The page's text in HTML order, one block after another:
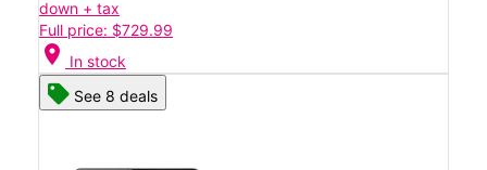
down + tax
Full price: $729.99
location_on In stock
See 8 deals